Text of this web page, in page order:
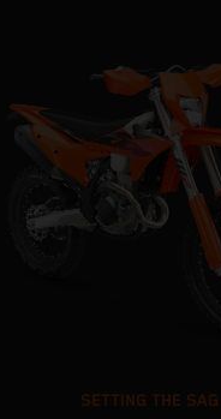
SETTING THE SAG